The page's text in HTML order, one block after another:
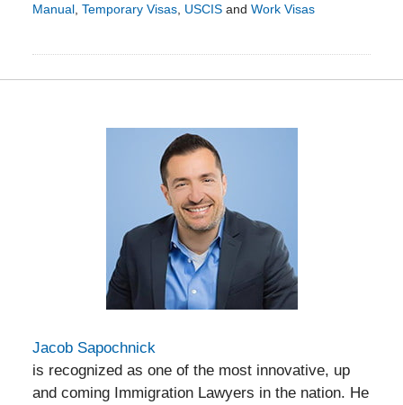
Manual, Temporary Visas, USCISand Work Visas
2024
Jacob Sapochnick
is recognized as one of the most innovative, up
and coming Immigration Lawyers in the nation. He